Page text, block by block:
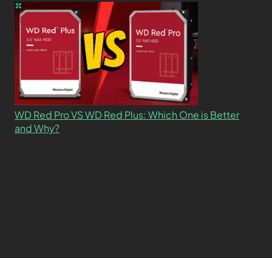
WD Red Pro VS WD Red Plus: Which One is Better
and Why?